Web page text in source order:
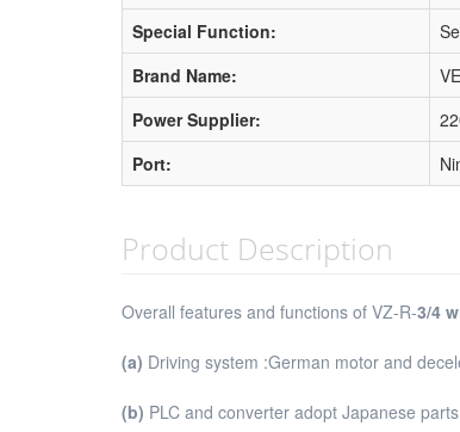
Special Function:
Brand Name:
Power Supplier:
Port:
Product Description
Overall features and functions of VZ-R-3/4
(a) Driving system :German motor and
(b) PLC and converter adopt Japanese